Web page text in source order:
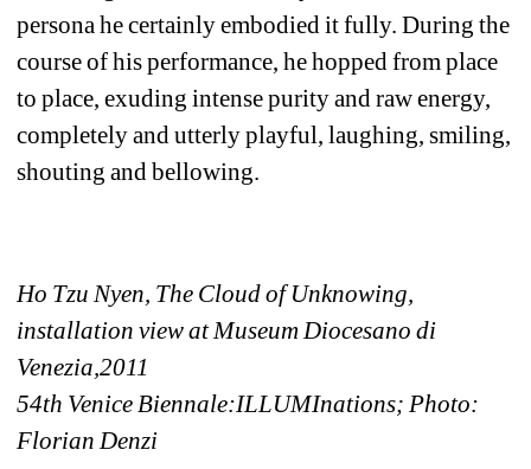
persona he certainly embodied it fully. During the
course of his performance, he hopped from place
to place, exuding intense purity and raw energy,
completely and utterly playful, laughing, smiling,
shouting and bellowing.
Ho Tzu Nyen, The Cloud of Unknowing,
installation view at Museum Diocesano di
Venezia,2011
54th Venice Biennale:ILLUMInations; Photo:
Florian Denzi